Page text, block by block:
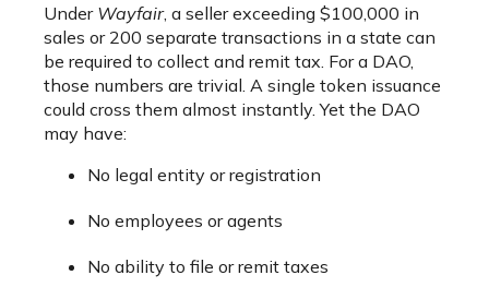
Under Wayfair, a seller exceeding $100,000 in
sales or 200 separate transactions in a state can
be required to collect and remit tax. For a DAO,
those numbers are trivial. A single token issuance
could cross them almost instantly. Yet the DAO
may have:
No legal entity or registration
No employees or agents
No ability to file or remit taxes